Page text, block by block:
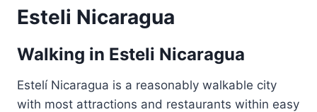
Esteli Nicaragua
Walking in Esteli Nicaragua
Estelí Nicaragua is a reasonably walkable city
with most attractions and restaurants within easy